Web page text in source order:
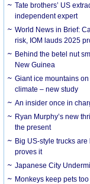
Tate brothers’ US
independent expert
World News in Brief:
risk, IOM lauds 2025
Behind the betel nut
New Guinea
Giant ice mountains
climate – new study
An insider once in
Ryan Murphy’s new
the present
Big US-style trucks
proves it
Japanese City
Monkeys keep pets